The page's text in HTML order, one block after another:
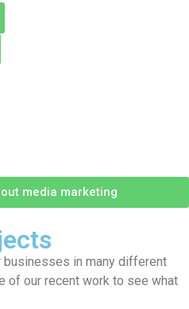
media marketing
in many different
of our recent work to see what